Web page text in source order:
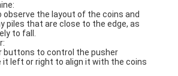
Bumper Car
Table
observe the layout of the coins and
piles that are close to the edge, as
to fall.
buttons to control the pusher
it left or right to align it with the coins